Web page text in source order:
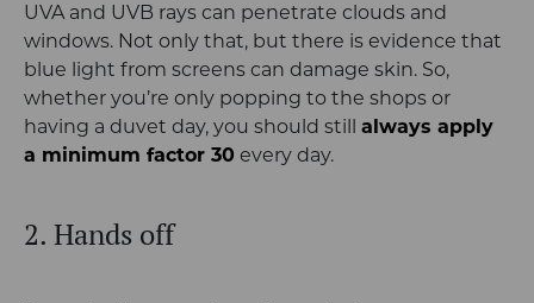
UVA and UVB rays can penetrate clouds and
windows. Not only that, but there is evidence that
blue light from screens can damage skin. So,
whether you’re only popping to the shops or
having a duvet day, you should still always apply
a minimum factor 30 every day.
2. Hands off